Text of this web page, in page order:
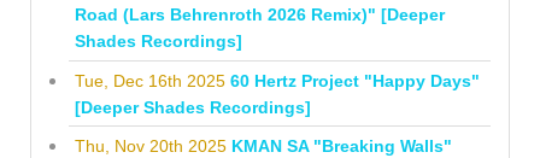
Road (Lars Behrenroth 2026 Remix)" [Deeper
Shades Recordings]
Tue, Dec 16th 2025 60 Hertz Project "Happy Days"
[Deeper Shades Recordings]
Thu, Nov 20th 2025 KMAN SA "Breaking Walls"